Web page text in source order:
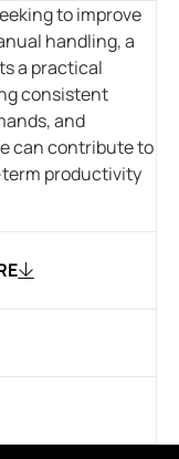
to improve
handling, a
a practical
consistent
and
can contribute to
productivity